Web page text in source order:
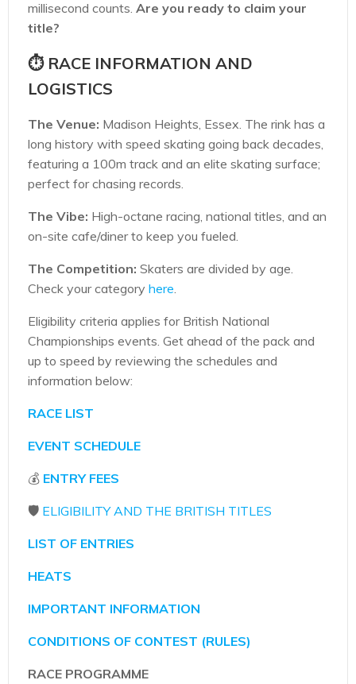
millisecond counts. Are you ready to claim your
title?
⏱️ RACE INFORMATION AND
LOGISTICS
The Venue: Madison Heights, Essex. The rink has a
long history with speed skating going back decades,
featuring a 100m track and an elite skating surface;
perfect for chasing records.
The Vibe: High-octane racing, national titles, and an
on-site cafe/diner to keep you fueled.
The Competition: Skaters are divided by age.
Check your category here
Eligibility criteria applies for British National
Championships events. Get ahead of the pack and
up to speed by reviewing the schedules and
information below:
RACE LIST
EVENT SCHEDULE
💰 ENTRY FEES
🛡️ ELIGIBILITY AND THE BRITISH TITLES
LIST OF ENTRIES
HEATS
IMPORTANT INFORMATION
CONDITIONS OF CONTEST (RULES)
RACE PROGRAMME